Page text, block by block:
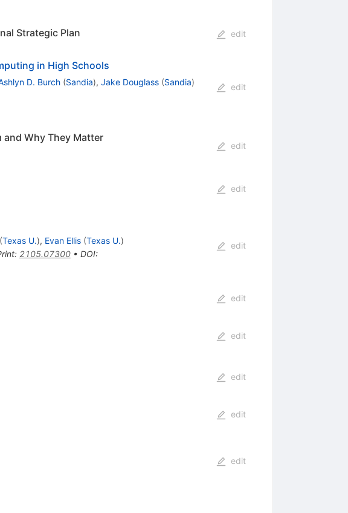
Strategic Plan edit
in High Schools
D. Burch (Sandia), Jake Douglass (Sandia)
edit
and Why They Matter
edit
edit
(Texas U.), Evan Ellis (Texas U.)
: 2105.07300• DOI:
edit
edit
edit
edit
edit
edit